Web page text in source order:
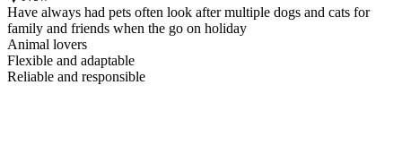
Have always had pets often look after multiple dogs and cats for
family and friends when the go on holiday
Animal lovers
Flexible and adaptable
Reliable and responsible